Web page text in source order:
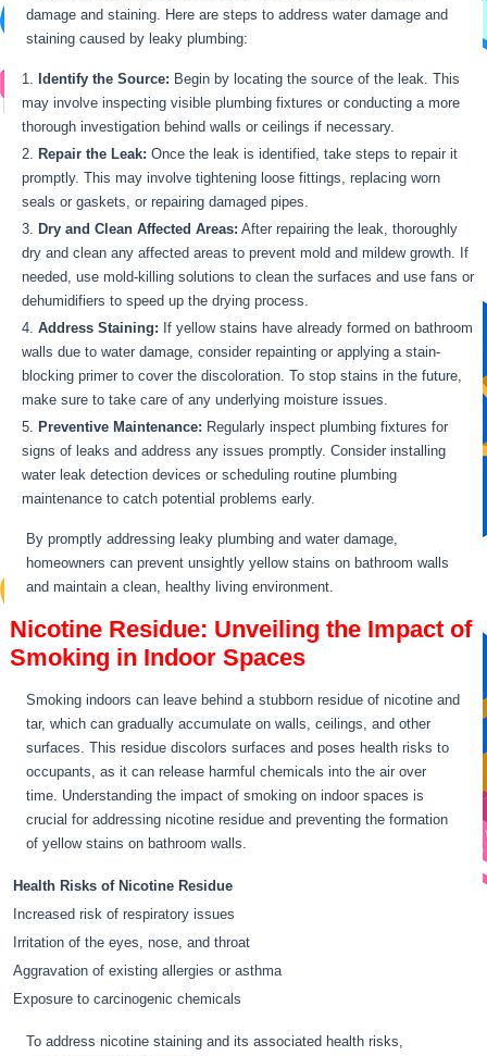
damage and staining. Here are steps to address water damage and
staining caused by leaky plumbing:
Identify the Source: Begin by locating the source of the leak. This
may involve inspecting visible plumbing fixtures or conducting a more
thorough investigation behind walls or ceilings if necessary.
Repair the Leak: Once the leak is identified, take steps to repair it
promptly. This may involve tightening loose fittings, replacing worn
seals or gaskets, or repairing damaged pipes.
Dry and Clean Affected Areas: After repairing the leak, thoroughly
dry and clean any affected areas to prevent mold and mildew growth. If
needed, use mold-killing solutions to clean the surfaces and use fans or
dehumidifiers to speed up the drying process.
Address Staining: If yellow stains have already formed on bathroom
walls due to water damage, consider repainting or applying a stain-
blocking primer to cover the discoloration. To stop stains in the future,
make sure to take care of any underlying moisture issues.
Preventive Maintenance: Regularly inspect plumbing fixtures for
signs of leaks and address any issues promptly. Consider installing
water leak detection devices or scheduling routine plumbing
maintenance to catch potential problems early.
By promptly addressing leaky plumbing and water damage,
homeowners can prevent unsightly yellow stains on bathroom walls
and maintain a clean, healthy living environment.
Nicotine Residue: Unveiling the Impact of
Smoking in Indoor Spaces
Smoking indoors can leave behind a stubborn residue of nicotine and
tar, which can gradually accumulate on walls, ceilings, and other
surfaces. This residue discolors surfaces and poses health risks to
occupants, as it can release harmful chemicals into the air over
time. Understanding the impact of smoking on indoor spaces is
crucial for addressing nicotine residue and preventing the formation
of yellow stains on bathroom walls.
Health Risks of Nicotine Residue
Increased risk of respiratory issues
Irritation of the eyes, nose, and throat
Aggravation of existing allergies or asthma
Exposure to carcinogenic chemicals
To address nicotine staining and its associated health risks,